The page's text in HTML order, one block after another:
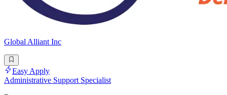
Global Alliant Inc
Easy Apply
Administrative Support Specialist